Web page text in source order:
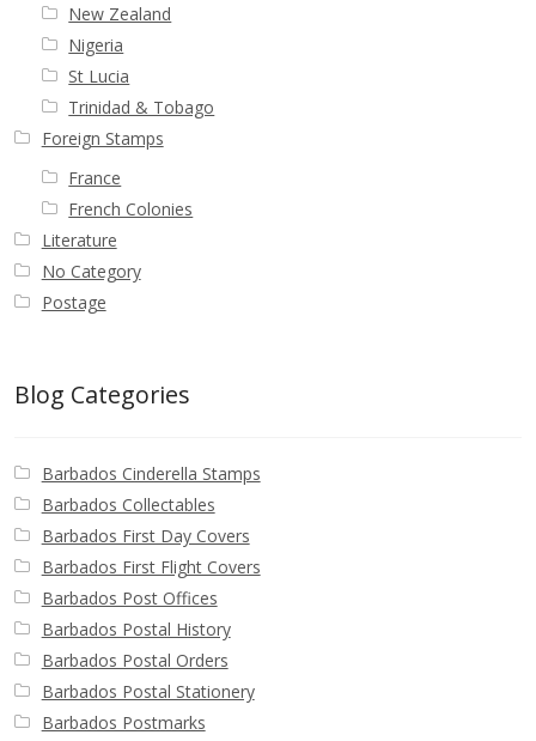
Barbados Stamp Forgeries
A complete guide to The Post Offices of
Barbados
The Parish Postmarks of Barbados 1852 – 2017
The flaws of the Barbados ‘Badge of the Colony’
1938-45 definitives
Identifying Barbados Britannia’s
Identifying watermarks on Barbados
Britannia’s
Stanley Gibbons v Scott Numbers
Storing Your Stamp Collection
How to value your Barbados stamp collection
New Zealand
Nigeria
St Lucia
Trinidad & Tobago
Foreign Stamps
France
French Colonies
Literature
No Category
Postage
Blog Categories
Barbados Cinderella Stamps
Barbados Collectables
Barbados First Day Covers
Barbados First Flight Covers
Barbados Post Offices
Barbados Postal History
Barbados Postal Orders
Barbados Postal Stationery
Barbados Postmarks